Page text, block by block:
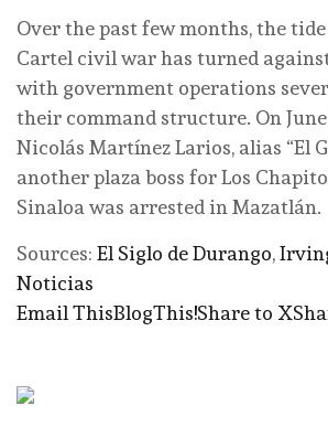
Over the past few months, the
Cartel civil war has turned
with government operations
their command structure. On June
Nicolás Martínez Larios, alias “El
another plaza boss for Los
Sinaloa was arrested in Mazatlán.
Sources: El Siglo de Durango,
Noticias
Email ThisBlogThis!Share to X